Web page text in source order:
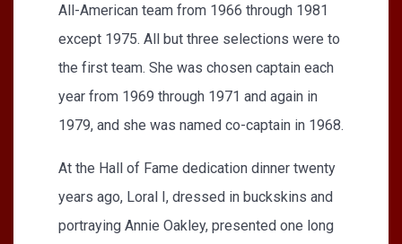
All-American team from 1966 through 1981
except 1975. All but three selections were to
the first team. She was chosen captain each
year from 1969 through 1971 and again in
1979, and she was named co-captain in 1968.
At the Hall of Fame dedication dinner twenty
years ago, Loral I, dressed in buckskins and
portraying Annie Oakley, presented one long